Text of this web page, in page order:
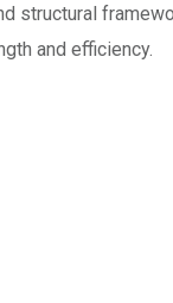
structural
and efficiency.